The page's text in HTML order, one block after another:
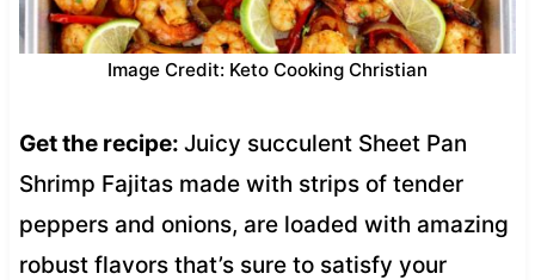
Image Credit: Keto Cooking Christian
Get the recipe: Juicy succulent Sheet Pan
Shrimp Fajitas made with strips of tender
peppers and onions, are loaded with amazing
robust flavors that’s sure to satisfy your